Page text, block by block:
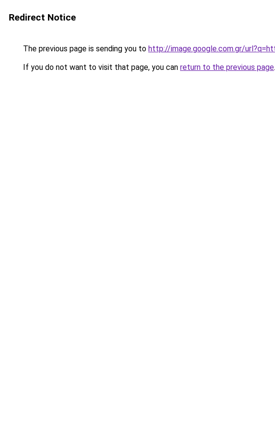
Redirect Notice
The previous page is sending you to http://image.google.com.gr/
If you do not want to visit that page, you can return to the previous page.